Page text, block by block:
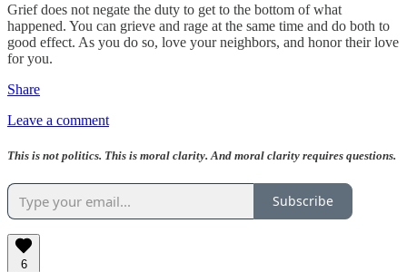
Grief does not negate the duty to get to the bottom of what
happened. You can grieve and rage at the same time and do both to
good effect. As you do so, love your neighbors, and honor their love
for you.
Share
Leave a comment
This is not politics. This is moral clarity. And moral clarity requires questions.
Subscribe
6